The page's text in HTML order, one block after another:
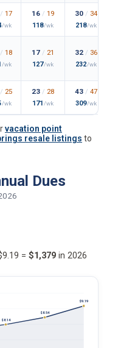
/ 17
/wk
16 / 19
118/wk
30 / 34
218/wk
/ 18
/wk
17 / 21
127/wk
32 / 36
232/wk
/ 25
/wk
23 / 28
171 /wk
43 / 47
309/wk
vacation point
resale listings to
Dues
= $1,379 in 2026
$8.14
$8.54
$9.19